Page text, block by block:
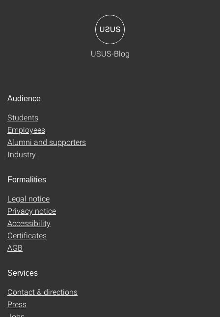
USUS-Blog
Audience
Students
Employees
Alumni and supporters
Industry
Formalities
Legal notice
Privacy notice
Accessibility
Certificates
AGB
Services
Contact & directions
Press